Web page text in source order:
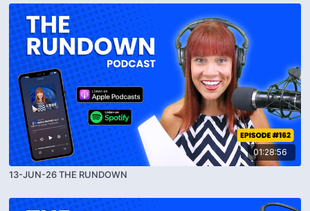
01:28:56
13-JUN-26 THE RUNDOWN